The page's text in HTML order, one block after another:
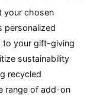
your chosen
personalized
to your gift-giving
sustainability
recycled
range of add-on